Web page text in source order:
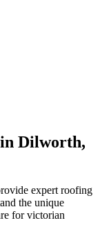
Dilworth,
expert roofing
the unique
forvictorian